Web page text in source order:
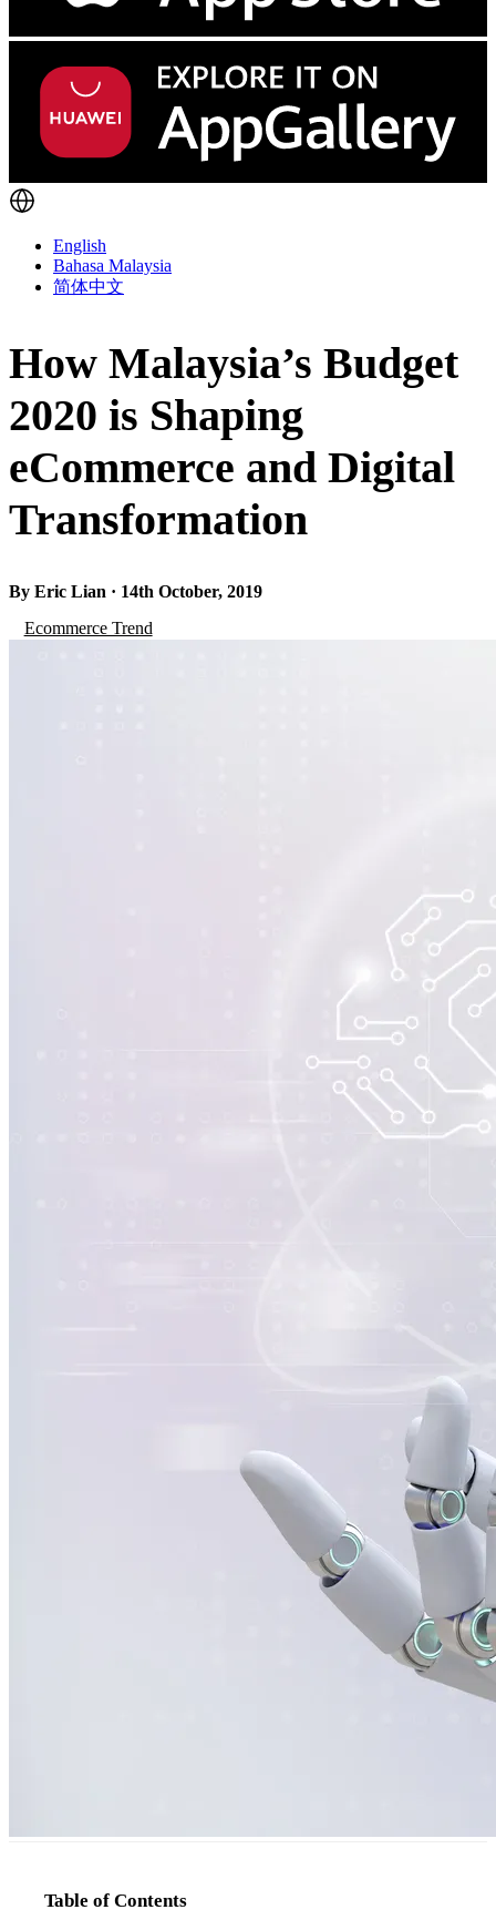
English
Bahasa Malaysia
简体中文
How Malaysia’s Budget
2020 is Shaping
eCommerce and Digital
Transformation
By Eric Lian · 14th October, 2019
Ecommerce Trend
Table of Contents